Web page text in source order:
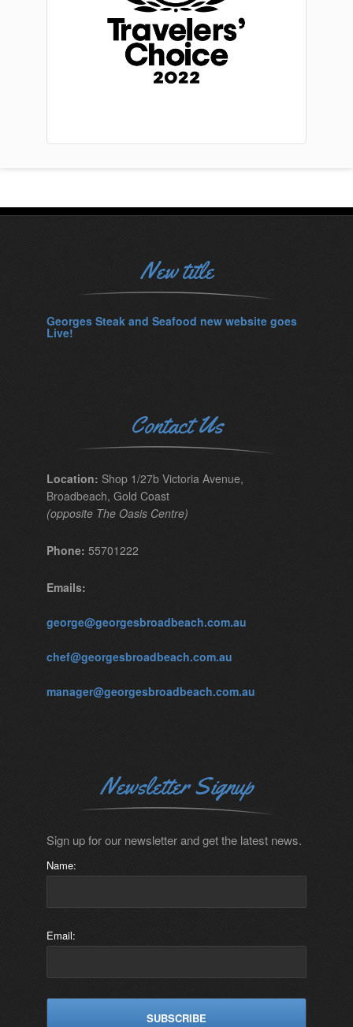
New title
Georges Steak and Seafood new website goes
Live!
Contact Us
Location: Shop 1/27b Victoria Avenue,
Broadbeach, Gold Coast
(opposite The Oasis Centre)
Phone: 55701222
Emails:
george@georgesbroadbeach.com.au
chef@georgesbroadbeach.com.au
manager@georgesbroadbeach.com.au
Newsletter Signup
Sign up for our newsletter and get the latest news.
Name:
Email: